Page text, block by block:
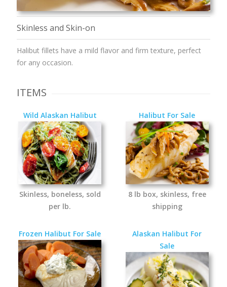
Skinless and Skin-on
Halibut fillets have a mild flavor and firm texture, perfect
for any occasion.
ITEMS
Wild Alaskan Halibut
Skinless, boneless, sold
per lb.
Halibut For Sale
8 lb box, skinless, free
shipping
Frozen Halibut For Sale
Alaskan Halibut For
Sale